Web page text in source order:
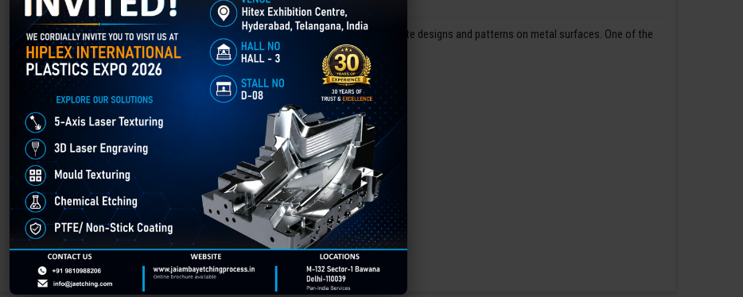
Chemical Etching This process is applied in many industries to create intricate designs and patterns on metal surfaces. One of the
applications of chemical etching is on chair backrest molds.
READ MORE